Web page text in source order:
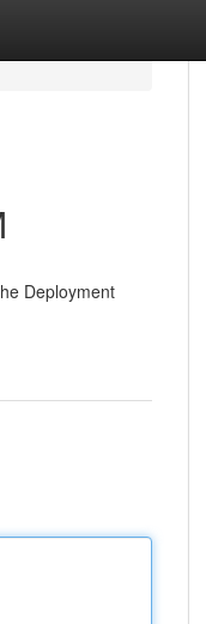
Deployment